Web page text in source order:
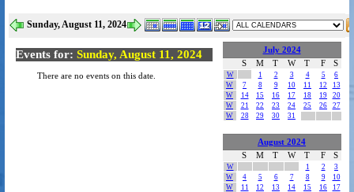
Sunday, August 11, 2024
Events for: Sunday, August 11, 2024
There are no events on this date.
July 2024
S
M T W T F S
W 1 2 3 4 5
6
W
7 8 9 10 11 12
13
W
14 15 16 17 18 19
20
W
21 22 23 24 25 26
27
W
28 29 30 31
August 2024
S
M T W T F S
W 1 2
3
W
4 5 6 7 8 9
10
W
11 12 13 14 15 16
17